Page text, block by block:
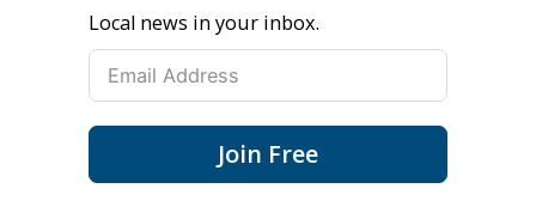
Local news in your inbox.
Join Free